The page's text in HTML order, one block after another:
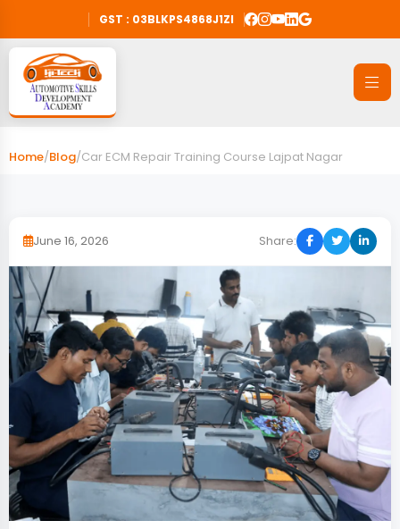
GST : 03BLKPS4868J1ZI
Home/Blog/Car ECM Repair Training Course Lajpat Nagar
June 16, 2026 Share: